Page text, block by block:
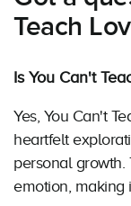
Teach
Is You Can't
Yes, You Can't
heartfelt
personal
emotion, making